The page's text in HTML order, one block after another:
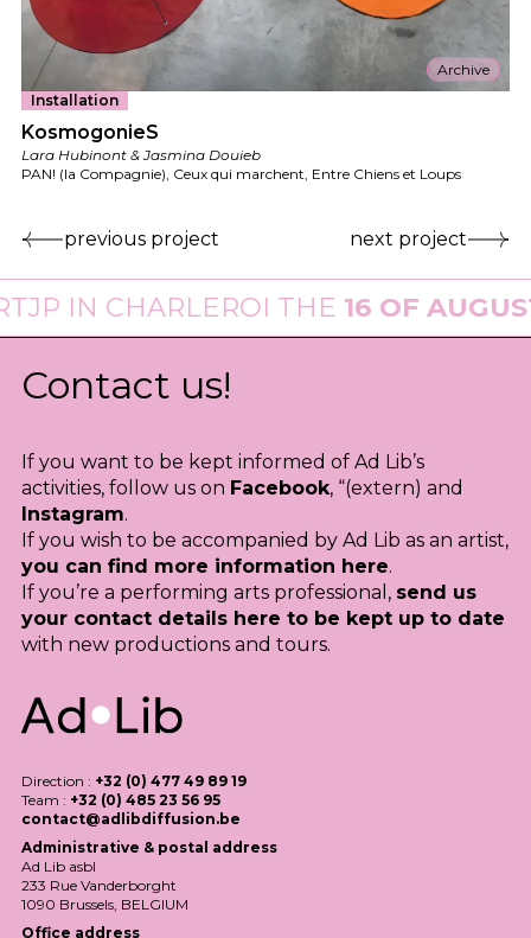
Archive
Installation
KosmogonieS
Lara Hubinont & Jasmina Douieb
PAN! (la Compagnie), Ceux qui marchent, Entre Chiens et Loups
previous project next project
CHARLEROI THE16 OF AUGUST
Contact us!
If you want to be kept informed of Ad Lib’s
activities, follow us on Facebook, “(extern) and
Instagram.
If you wish to be accompanied by Ad Lib as an artist,
you can find more information here.
If you’re a performing arts professional, send us
your contact details here to be kept up to date
with new productions and tours.
Direction : +32 (0) 477 49 89 19
Team : +32 (0) 485 23 56 95
contact@adlibdiffusion.be
Administrative & postal address
Ad Lib asbl
233 Rue Vanderborght
1090 Brussels, BELGIUM
Office address